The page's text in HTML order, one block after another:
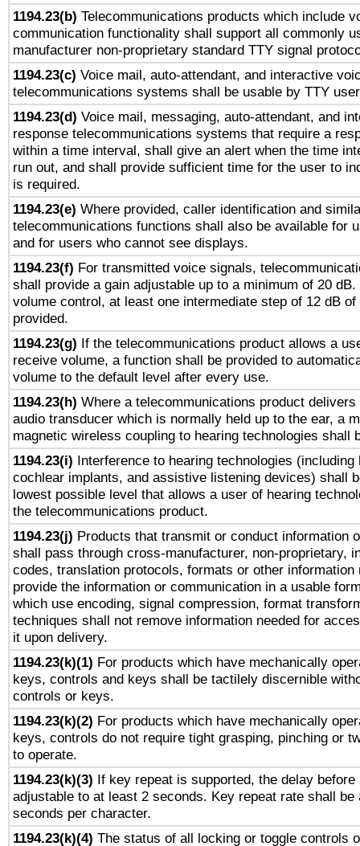
1194.23(b) Telecommunications products which include
communication functionality shall support all commonly
manufacturer non-proprietary standard TTY signal
1194.23(c) Voice mail, auto-attendant, and interactive
telecommunications systems shall be usable by TTY
1194.23(d) Voice mail, messaging, auto-attendant, and
response telecommunications systems that require a
within a time interval, shall give an alert when the time
run out, and shall provide sufficient time for the user to
is required.
1194.23(e) Where provided, caller identification and
telecommunications functions shall also be available for
and for users who cannot see displays.
1194.23(f) For transmitted voice signals,
shall provide a gain adjustable up to a minimum of 20
volume control, at least one intermediate step of 12 dB
provided.
1194.23(g) If the telecommunications product allows a
receive volume, a function shall be provided to
volume to the default level after every use.
1194.23(h) Where a telecommunications product delivers
audio transducer which is normally held up to the ear, a
magnetic wireless coupling to hearing technologies shall
1194.23(i) Interference to hearing technologies (including
cochlear implants, and assistive listening devices) shall
lowest possible level that allows a user of hearing
the telecommunications product.
1194.23(j) Products that transmit or conduct information
shall pass through cross-manufacturer, non-proprietary,
codes, translation protocols, formats or other information
provide the information or communication in a usable
which use encoding, signal compression, format
techniques shall not remove information needed for
it upon delivery.
1194.23(k)(1) For products which have mechanically
keys, controls and keys shall be tactilely discernible
controls or keys.
1194.23(k)(2) For products which have mechanically
keys, controls do not require tight grasping, pinching or
to operate.
1194.23(k)(3) If key repeat is supported, the delay before
adjustable to at least 2 seconds. Key repeat rate shall be
seconds per character.
1194.23(k)(4) The status of all locking or toggle controls